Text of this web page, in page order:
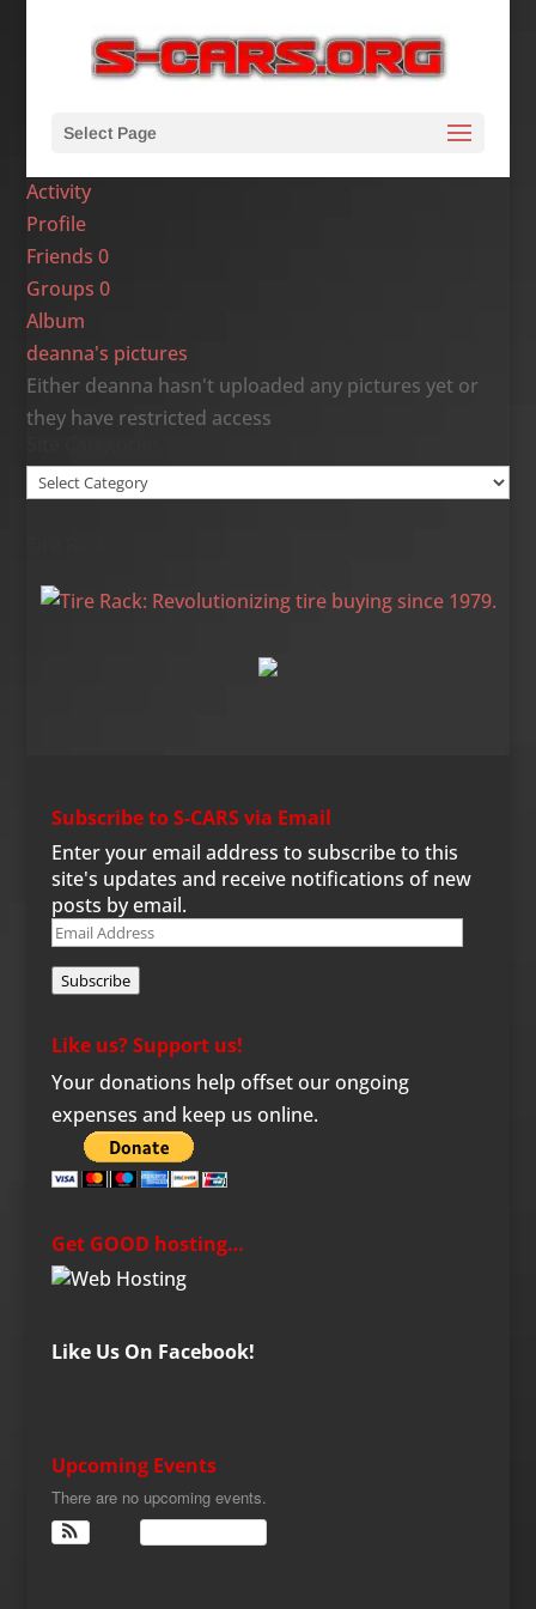
Select Page
Activity
Profile
Friends0
Groups0
Album
deanna's pictures
Either deanna hasn't uploaded any pictures yet or
they have restricted access
Site
Subscribe to S-CARS via Email
Enter your email address to subscribe to this
site's updates and receive notifications of new
posts by email.
Email
Address
Subscribe
Like us? Support us!
Your donations help offset our ongoing
expenses and keep us online.
Get GOOD hosting…
Like Us On Facebook!
Upcoming Events
There are no upcoming events.